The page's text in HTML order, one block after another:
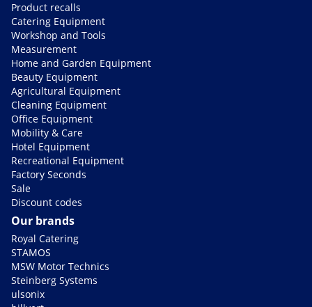
Product recalls
Catering Equipment
Workshop and Tools
Measurement
Home and Garden Equipment
Beauty Equipment
Agricultural Equipment
Cleaning Equipment
Office Equipment
Mobility & Care
Hotel Equipment
Recreational Equipment
Factory Seconds
Sale
Discount codes
Our brands
Royal Catering
STAMOS
MSW Motor Technics
Steinberg Systems
ulsonix